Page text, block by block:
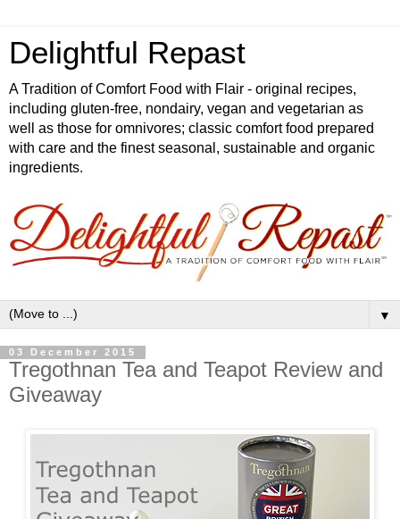
Delightful Repast
A Tradition of Comfort Food with Flair - original recipes,
including gluten-free, nondairy, vegan and vegetarian as
well as those for omnivores; classic comfort food prepared
with care and the finest seasonal, sustainable and organic
ingredients.
▼
03 December 2015
Tregothnan Tea and Teapot Review and
Giveaway